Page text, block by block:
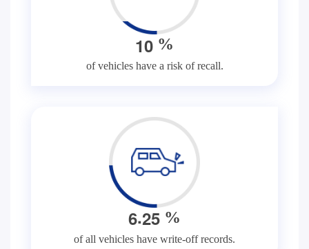
10 %
of vehicles have a risk of recall.
6.25 %
of all vehicles have write-off records.